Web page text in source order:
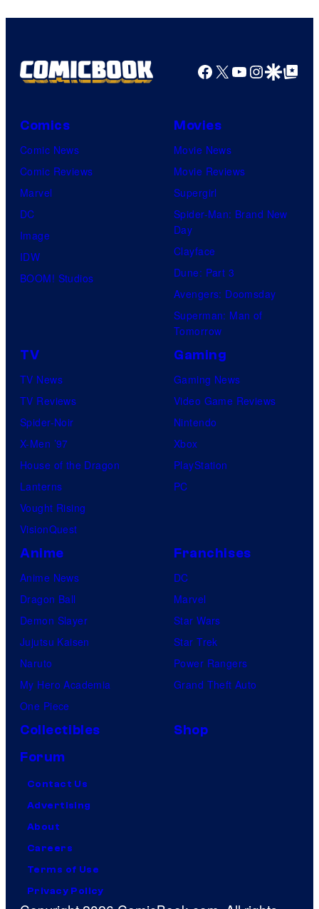
Facebook
X YouTube
GoogleGoogle Top
Comics
Comic News
Comic Reviews
Marvel
DC
Image
IDW
BOOM! Studios
Movies
Movie News
Movie Reviews
Supergirl
Spider-Man: Brand New
Day
Clayface
Dune: Part 3
Avengers: Doomsday
Superman: Man of
Tomorrow
TV
TV News
TV Reviews
Spider-Noir
X-Men ’97
House of the Dragon
Lanterns
Vought Rising
VisionQuest
Gaming
Gaming News
Video Game Reviews
Nintendo
Xbox
PlayStation
PC
Anime
Anime News
Dragon Ball
Demon Slayer
Jujutsu Kaisen
Naruto
My Hero Academia
One Piece
Franchises
DC
Marvel
Star Wars
Star Trek
Power Rangers
Grand Theft Auto
Collectibles
Shop
Forum
Contact Us
Advertising
About
Careers
Terms of Use
Privacy Policy